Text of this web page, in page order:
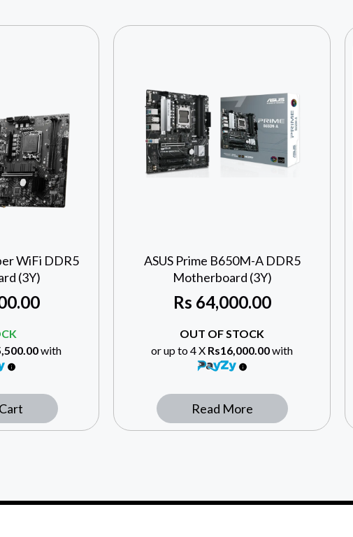
WiFi DDR5
(3Y)
with
ASUS Prime B650M-A DDR5
Motherboard (3Y)
Rs 64,000.00
OUT OF STOCK
or up to 4 X Rs16,000.00with
Read More